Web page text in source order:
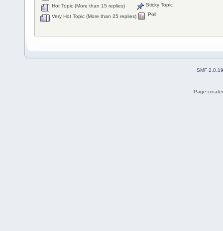
Hot Topic (More than 15 replies)
Very Hot Topic (More than 25 replies)
Sticky Topic
Poll
SMF 2.0.19
Page